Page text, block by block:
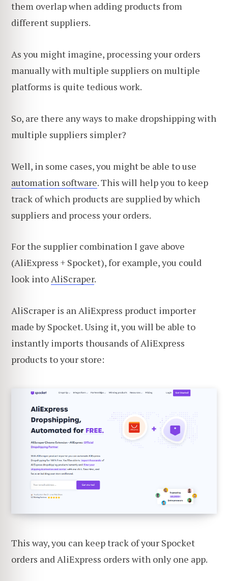
them overlap when adding products from
different suppliers.
As you might imagine, processing your orders
manually with multiple suppliers on multiple
platforms is quite tedious work.
So, are there any ways to make dropshipping with
multiple suppliers simpler?
Well, in some cases, you might be able to use
automation software. This will help you to keep
track of which products are supplied by which
suppliers and process your orders.
For the supplier combination I gave above
(AliExpress + Spocket), for example, you could
look intoAliScraper.
AliScraper is an AliExpress product importer
made by Spocket. Using it, you will be able to
instantly imports thousands of AliExpress
products to your store:
This way, you can keep track of your Spocket
orders and AliExpress orders with only one app.